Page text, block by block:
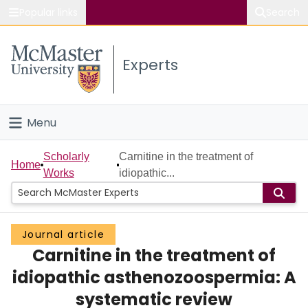
Study
Connect
Experts
Menu
Home
People
Groups
Scholarly Works
About
Home
Scholarly
Works
Carnitine in the treatment of
idiopathic...
Journal article
Carnitine in the treatment of
idiopathic asthenozoospermia: A
systematic review